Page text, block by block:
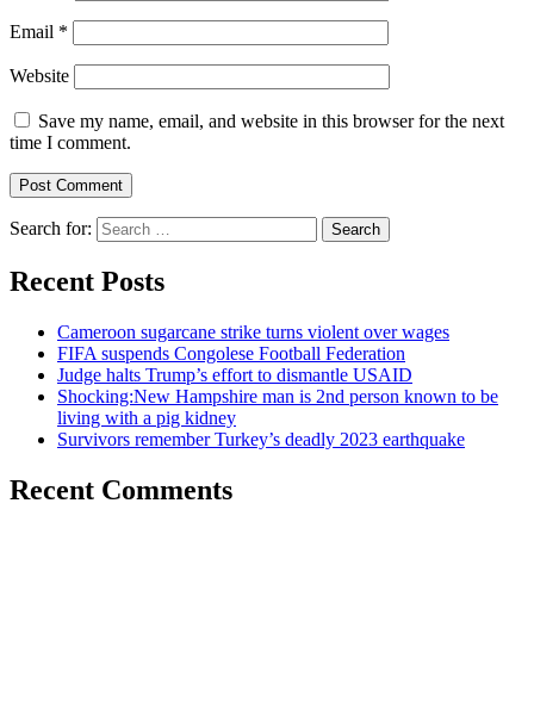
Email *
Website
Save my name, email, and website in this browser for the next
time I comment.
Search for:
Recent Posts
Cameroon sugarcane strike turns violent over wages
FIFA suspends Congolese Football Federation
Judge halts Trump’s effort to dismantle USAID
Shocking:New Hampshire man is 2nd person known to be
living with a pig kidney
Survivors remember Turkey’s deadly 2023 earthquake
Recent Comments